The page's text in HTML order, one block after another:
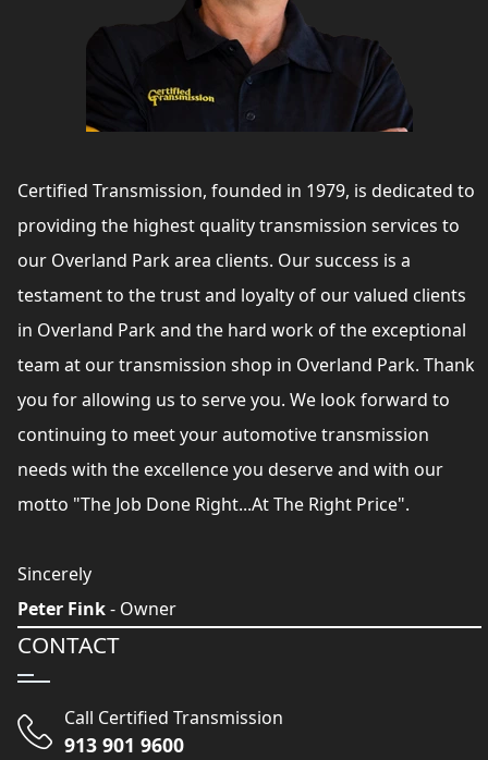
Certified Transmission, founded in 1979, is dedicated to
providing the highest quality transmission services to
our Overland Park area clients. Our success is a
testament to the trust and loyalty of our valued clients
in Overland Park and the hard work of the exceptional
team at our transmission shop in Overland Park. Thank
you for allowing us to serve you. We look forward to
continuing to meet your automotive transmission
needs with the excellence you deserve and with our
motto "The Job Done Right...At The Right Price".
Sincerely
Peter Fink- Owner
CONTACT
Call Certified Transmission
913 901 9600